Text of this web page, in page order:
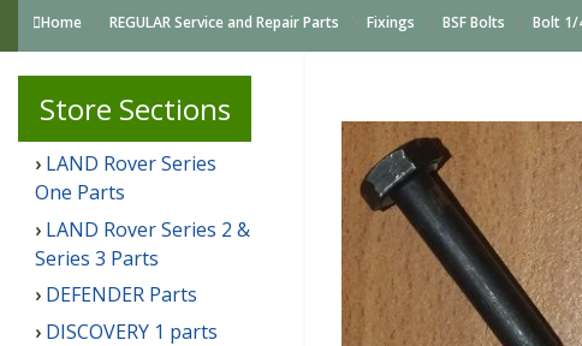
Home REGULAR Service and Repair Parts Fixings BSF Bolts Bolt 1/
Store Sections
LAND Rover Series
One Parts
LAND Rover Series 2 &
Series 3 Parts
DEFENDER Parts
DISCOVERY 1 parts